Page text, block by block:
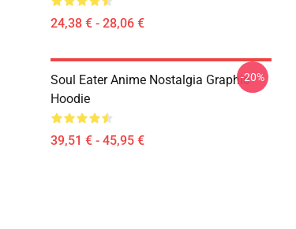
24,38 € - 28,06 €
Soul Eater Anime Nostalgia Graphic
Hoodie
39,51 € - 45,95 €
-20%